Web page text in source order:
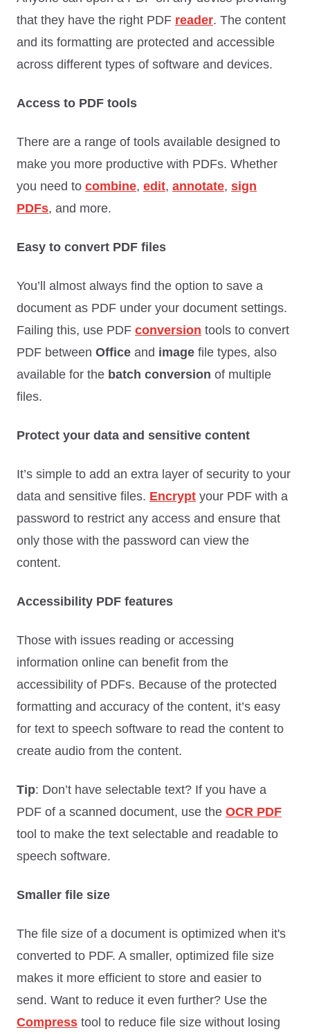
that they have the right PDF reader. The content
and its formatting are protected and accessible
across different types of software and devices.
Access to PDF tools
There are a range of tools available designed to
make you more productive with PDFs. Whether
you need to combine, edit, annotate, sign
PDFs, and more.
Easy to convert PDF files
You’ll almost always find the option to save a
document as PDF under your document settings.
Failing this, use PDF conversion tools to convert
PDF between Office and image file types, also
available for the batch conversion of multiple
files.
Protect your data and sensitive content
It’s simple to add an extra layer of security to your
data and sensitive files. Encrypt your PDF with a
password to restrict any access and ensure that
only those with the password can view the
content.
Accessibility PDF features
Those with issues reading or accessing
information online can benefit from the
accessibility of PDFs. Because of the protected
formatting and accuracy of the content, it’s easy
for text to speech software to read the content to
create audio from the content.
Tip: Don’t have selectable text? If you have a
PDF of a scanned document, use the OCR PDF
tool to make the text selectable and readable to
speech software.
Smaller file size
The file size of a document is optimized when it's
converted to PDF. A smaller, optimized file size
makes it more efficient to store and easier to
send. Want to reduce it even further? Use the
Compress tool to reduce file size without losing